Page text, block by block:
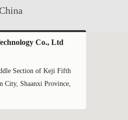
Co., Ltd
Section of Keji Fifth
City, Shaanxi Province,